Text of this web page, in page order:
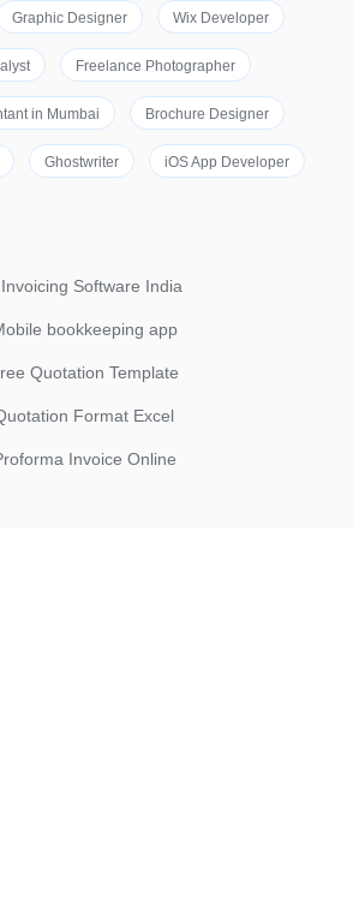
Graphic Designer Wix Developer
Freelance Photographer
in Mumbai Brochure Designer
Ghostwriter iOS App Developer
Software India
bookkeeping app
Quotation Template
Format Excel
Invoice Online